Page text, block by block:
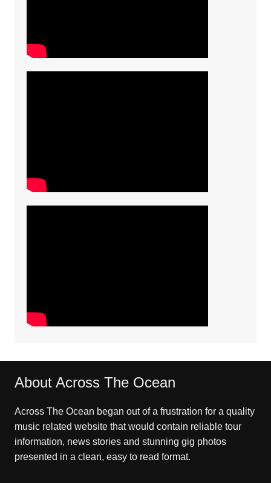
About Across The Ocean
Across The Ocean began out of a frustration for a quality
music related website that would contain reliable tour
information, news stories and stunning gig photos
presented in a clean, easy to read format.